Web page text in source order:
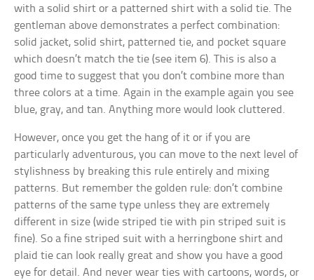
with a solid shirt or a patterned shirt with a solid tie. The
gentleman above demonstrates a perfect combination:
solid jacket, solid shirt, patterned tie, and pocket square
which doesn’t match the tie (see item 6). This is also a
good time to suggest that you don’t combine more than
three colors at a time. Again in the example again you see
blue, gray, and tan. Anything more would look cluttered.
However, once you get the hang of it or if you are
particularly adventurous, you can move to the next level of
stylishness by breaking this rule entirely and mixing
patterns. But remember the golden rule: don’t combine
patterns of the same type unless they are extremely
different in size (wide striped tie with pin striped suit is
fine). So a fine striped suit with a herringbone shirt and
plaid tie can look really great and show you have a good
eye for detail. And never wear ties with cartoons, words, or